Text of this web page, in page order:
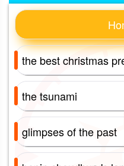
the best christmas
the tsunami
glimpses of the past